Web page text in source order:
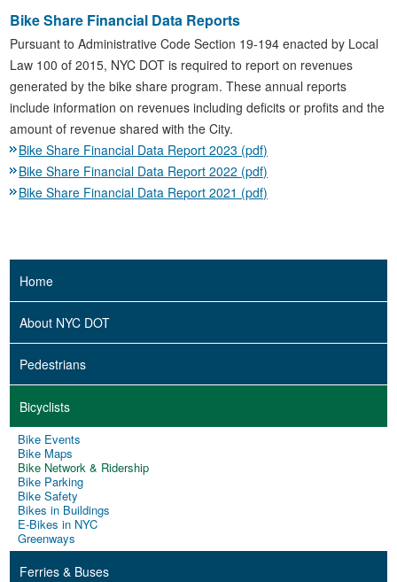
Bike Share Financial Data Reports
Pursuant to Administrative Code Section 19-194 enacted by Local
Law 100 of 2015, NYC DOT is required to report on revenues
generated by the bike share program. These annual reports
include information on revenues including deficits or profits and the
amount of revenue shared with the City.
Bike Share Financial Data Report 2023 (pdf)
Bike Share Financial Data Report 2022 (pdf)
Bike Share Financial Data Report 2021 (pdf)
Home
About NYC DOT
Pedestrians
Bicyclists
Bike Events
Bike Maps
Bike Network & Ridership
Bike Parking
Bike Safety
Bikes in Buildings
E-Bikes in NYC
Greenways
Ferries & Buses